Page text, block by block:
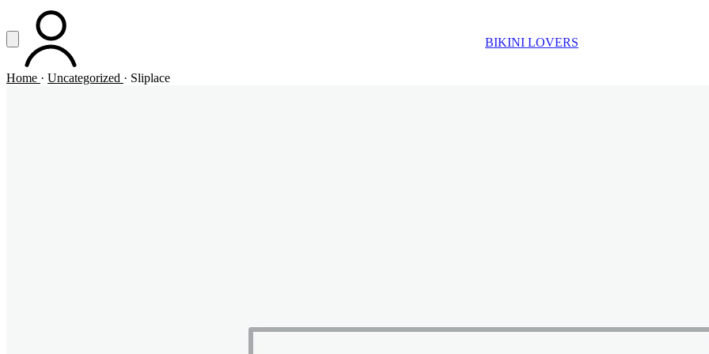
Vai al contenuto principale
Apri menuACCOUNT BIKINI LOVERS
Home · Uncategorized · Sliplace